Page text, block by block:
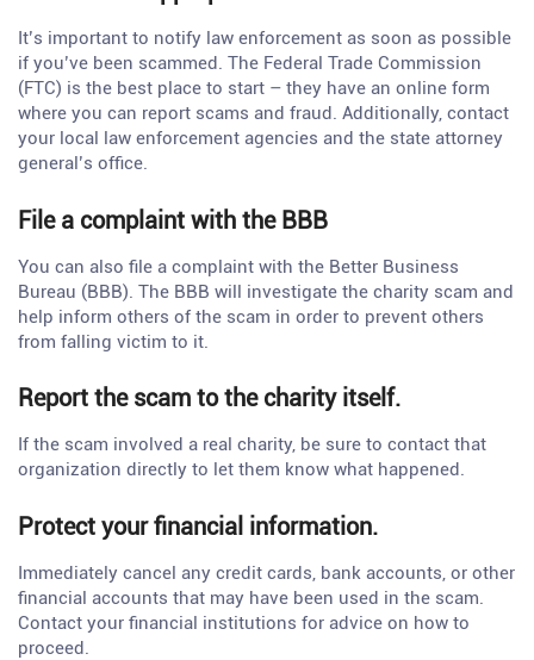
It’s important to notify law enforcement as soon as possible
if you’ve been scammed. The Federal Trade Commission
(FTC) is the best place to start – they have an online form
where you can report scams and fraud. Additionally, contact
your local law enforcement agencies and the state attorney
general’s office.
File a complaint with the BBB
You can also file a complaint with the Better Business
Bureau (BBB). The BBB will investigate the charity scam and
help inform others of the scam in order to prevent others
from falling victim to it.
Report the scam to the charity itself.
If the scam involved a real charity, be sure to contact that
organization directly to let them know what happened.
Protect your financial information.
Immediately cancel any credit cards, bank accounts, or other
financial accounts that may have been used in the scam.
Contact your financial institutions for advice on how to
proceed.